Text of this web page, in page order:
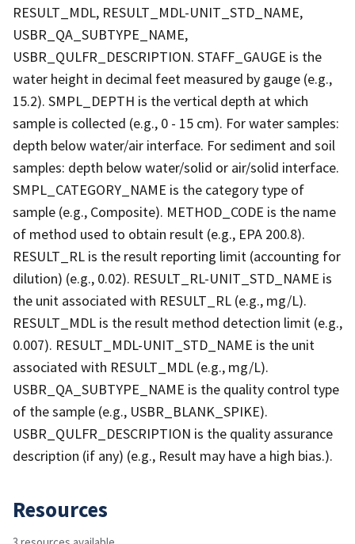
RESULT_MDL, RESULT_MDL-UNIT_STD_NAME,
USBR_QA_SUBTYPE_NAME,
USBR_QULFR_DESCRIPTION. STAFF_GAUGE is the
water height in decimal feet measured by gauge (e.g.,
15.2). SMPL_DEPTH is the vertical depth at which
sample is collected (e.g., 0 - 15 cm). For water samples:
depth below water/air interface. For sediment and soil
samples: depth below water/solid or air/solid interface.
SMPL_CATEGORY_NAME is the category type of
sample (e.g., Composite). METHOD_CODE is the name
of method used to obtain result (e.g., EPA 200.8).
RESULT_RL is the result reporting limit (accounting for
dilution) (e.g., 0.02). RESULT_RL-UNIT_STD_NAME is
the unit associated with RESULT_RL (e.g., mg/L).
RESULT_MDL is the result method detection limit (e.g.,
0.007). RESULT_MDL-UNIT_STD_NAME is the unit
associated with RESULT_MDL (e.g., mg/L).
USBR_QA_SUBTYPE_NAME is the quality control type
of the sample (e.g., USBR_BLANK_SPIKE).
USBR_QULFR_DESCRIPTION is the quality assurance
description (if any) (e.g., Result may have a high bias.).
Resources